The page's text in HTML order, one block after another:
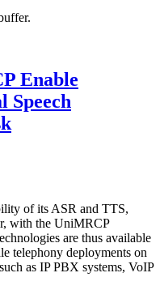
Enable
Speech
of its ASR and TTS,
with the UniMRCP
are thus available
telephony deployments on
as IP PBX systems, VoIP